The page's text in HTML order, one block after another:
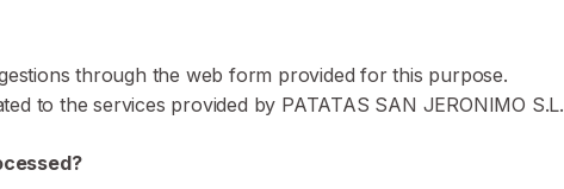
through the web form provided for this purpose.
to the services provided by PATATAS SAN JERONIMO S.L.